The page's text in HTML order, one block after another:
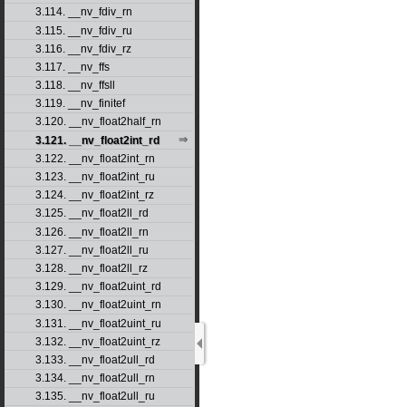
3.114. __nv_fdiv_rn
3.115. __nv_fdiv_ru
3.116. __nv_fdiv_rz
3.117. __nv_ffs
3.118. __nv_ffsll
3.119. __nv_finitef
3.120. __nv_float2half_rn
3.121. __nv_float2int_rd
3.122. __nv_float2int_rn
3.123. __nv_float2int_ru
3.124. __nv_float2int_rz
3.125. __nv_float2ll_rd
3.126. __nv_float2ll_rn
3.127. __nv_float2ll_ru
3.128. __nv_float2ll_rz
3.129. __nv_float2uint_rd
3.130. __nv_float2uint_rn
3.131. __nv_float2uint_ru
3.132. __nv_float2uint_rz
3.133. __nv_float2ull_rd
3.134. __nv_float2ull_rn
3.135. __nv_float2ull_ru